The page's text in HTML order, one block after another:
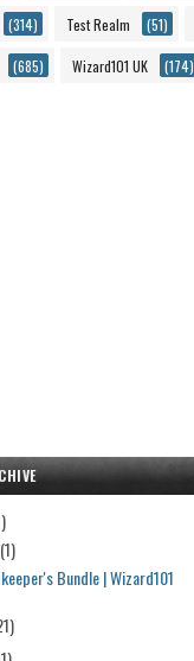
(314) Test Realm (51)
(685) Wizard101 UK (174)
(1)
Bundle | Wizard101